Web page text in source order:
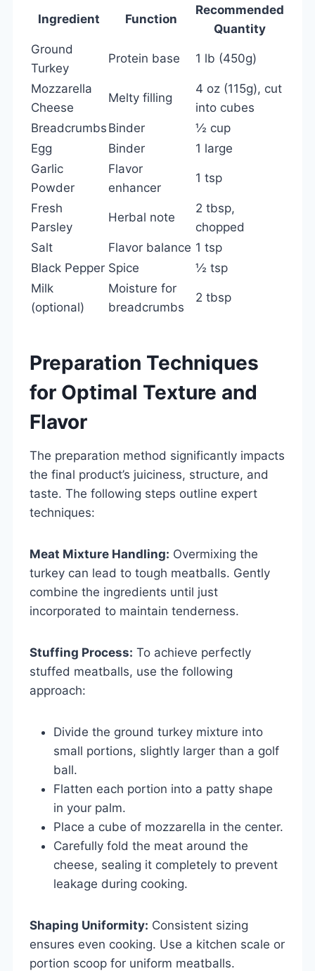
Ingredient Function
Recommended
Quantity
Ground
Turkey
Protein base 1 lb (450g)
Mozzarella
Cheese
Melty filling
4 oz (115g), cut
into cubes
Breadcrumbs Binder
½ cup
Egg
Binder
1 large
Garlic
Powder
Flavor
enhancer
1 tsp
Fresh
Parsley
Herbal note
2 tbsp,
chopped
Salt
Flavor balance 1 tsp
Black Pepper Spice
½ tsp
Milk
(optional)
Moisture for
breadcrumbs
2 tbsp
Preparation Techniques
for Optimal Texture and
Flavor
The preparation method significantly impacts
the final product’s juiciness, structure, and
taste. The following steps outline expert
techniques:
Meat Mixture Handling: Overmixing the
turkey can lead to tough meatballs. Gently
combine the ingredients until just
incorporated to maintain tenderness.
Stuffing Process: To achieve perfectly
stuffed meatballs, use the following
approach:
Divide the ground turkey mixture into
small portions, slightly larger than a golf
ball.
Flatten each portion into a patty shape
in your palm.
Place a cube of mozzarella in the center.
Carefully fold the meat around the
cheese, sealing it completely to prevent
leakage during cooking.
Shaping Uniformity: Consistent sizing
ensures even cooking. Use a kitchen scale or
portion scoop for uniform meatballs.